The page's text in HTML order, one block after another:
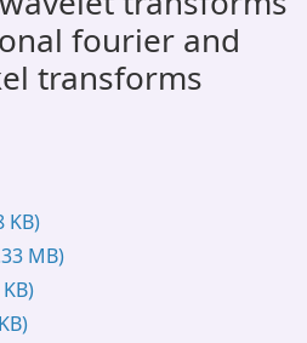
fourier and
transforms
KB)
MB)